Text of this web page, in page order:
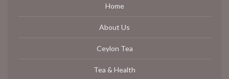
Home
About Us
Ceylon Tea
Tea & Health